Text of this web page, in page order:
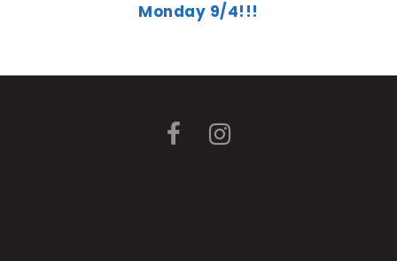
Monday 9/4!!!